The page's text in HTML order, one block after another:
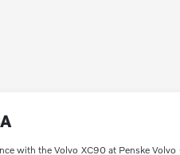
with the Volvo XC90 at Penske